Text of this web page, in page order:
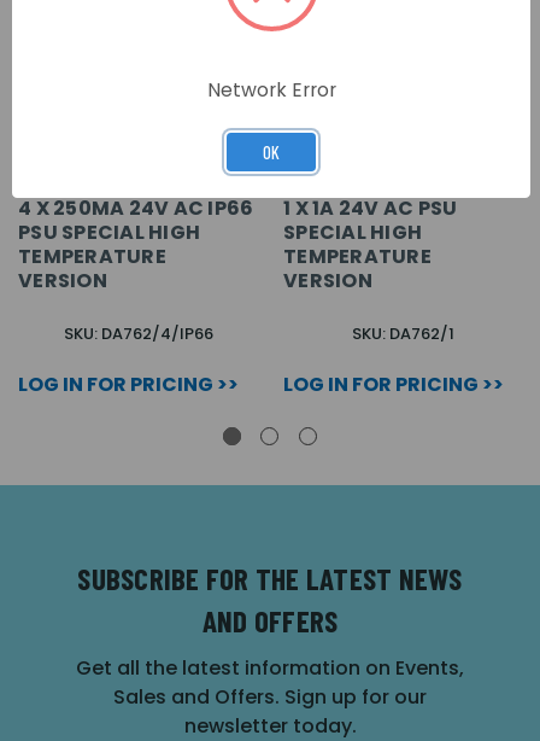
4 X 250MA 24V AC IP66
PSU SPECIAL HIGH
TEMPERATURE
VERSION
SKU: DA762/4/IP66
LOG IN FOR PRICING >>
1 X 1A 24V AC PSU
SPECIAL HIGH
TEMPERATURE
VERSION
SKU: DA762/1
LOG IN FOR PRICING >>
SUBSCRIBE FOR THE LATEST NEWS
AND OFFERS
Get all the latest information on Events,
Sales and Offers. Sign up for our
newsletter today.
Network Error
OK